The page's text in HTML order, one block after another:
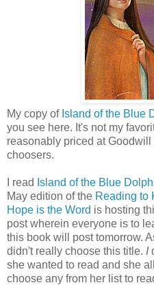
My copy of Island of the Blue
you see here. It's not my
reasonably priced at
choosers.
I read Island of the Blue
May edition of the Reading to
Hope is the Word is hosting
post wherein everyone is to
this book will post tomorrow.
didn't really choose this title. I
she wanted to read and she
choose any from her list to